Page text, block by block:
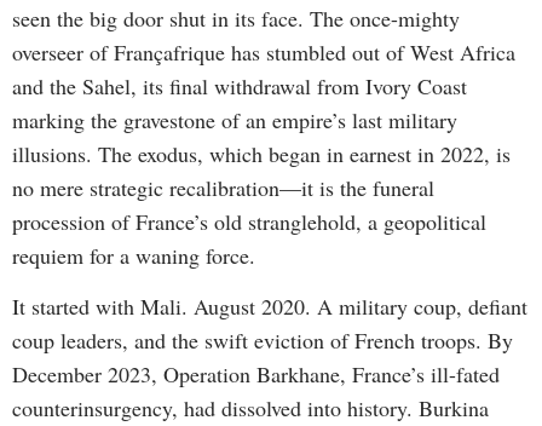
seen the big door shut in its face. The once-mighty
overseer of Françafrique has stumbled out of West Africa
and the Sahel, its final withdrawal from Ivory Coast
marking the gravestone of an empire’s last military
illusions. The exodus, which began in earnest in 2022, is
no mere strategic recalibration—it is the funeral
procession of France’s old stranglehold, a geopolitical
requiem for a waning force.
It started with Mali. August 2020. A military coup, defiant
coup leaders, and the swift eviction of French troops. By
December 2023, Operation Barkhane, France’s ill-fated
counterinsurgency, had dissolved into history. Burkina